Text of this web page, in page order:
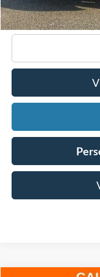
Hardy Price